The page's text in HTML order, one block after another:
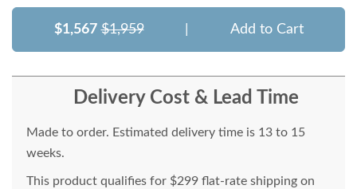
$1,567 $1,959 Add to Cart
Delivery Cost & Lead Time
Made to order. Estimated delivery time is 13 to 15
weeks.
This product qualifies for $299 flat-rate shipping on